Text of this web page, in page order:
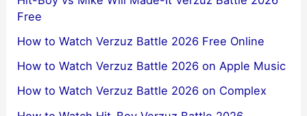
Free
How to Watch Verzuz Battle 2026 Free Online
How to Watch Verzuz Battle 2026 on Apple Music
How to Watch Verzuz Battle 2026 on Complex